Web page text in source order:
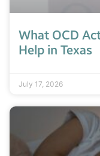
What OCD
Help in Texas
July 17, 2026